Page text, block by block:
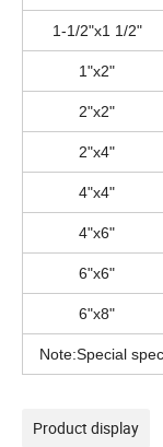
1-1/2"x1 1/2"
1"x2"
2"x2"
2"x4"
4"x4"
4"x6"
6"x6"
6"x8"
Note:Special
Product display